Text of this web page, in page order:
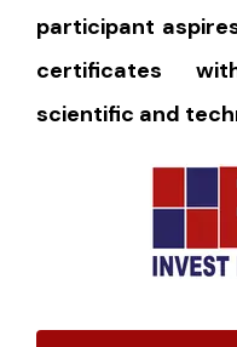
participant
certificates
scientific and